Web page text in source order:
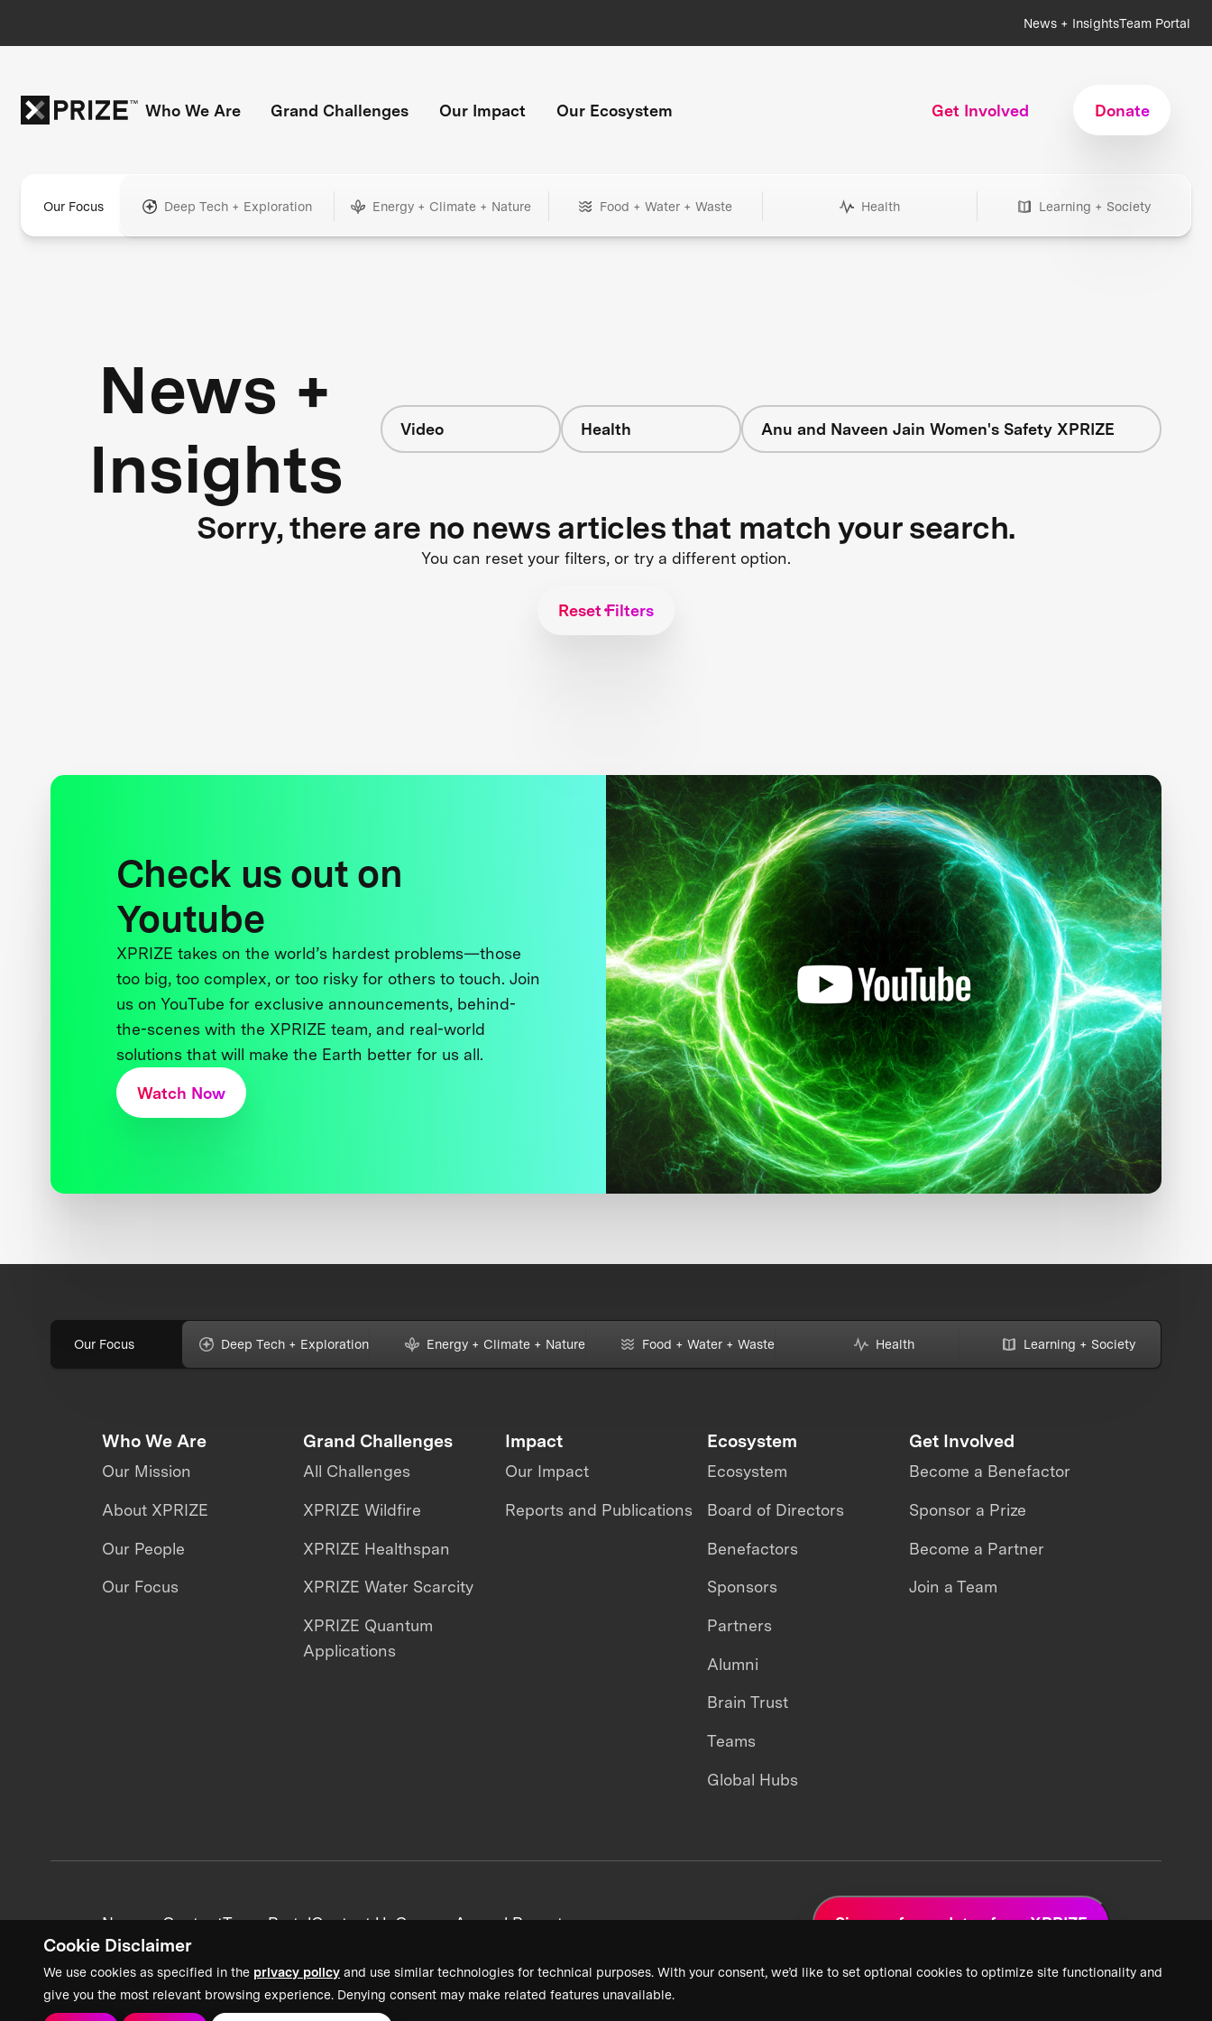
Cookie Disclaimer
We use cookies as specified in the privacy policy and use similar technologies for technical purposes. With your consent, we’d like to set optional cookies to optimize site functionality and
give you the most relevant browsing experience. Denying consent may make related features unavailable.
News + InsightsTeam Portal
Who We Are Grand Challenges Our Impact Our Ecosystem Get Involved Donate
Our Focus Deep Tech + Exploration Energy + Climate + Nature Food + Water + Waste Health Learning + Society
News +
Insights
Video Health Anu and Naveen Jain Women's Safety XPRIZE
Sorry, there are no news articles that match your search.
You can reset your filters, or try a different option.
Reset Filters
Check us out on
Youtube
XPRIZE takes on the world’s hardest problems—those
too big, too complex, or too risky for others to touch. Join
us on YouTube for exclusive announcements, behind-
the-scenes with the XPRIZE team, and real-world
solutions that will make the Earth better for us all.
Watch Now
Our Focus Deep Tech + Exploration Energy + Climate + Nature Food + Water + Waste Health Learning + Society
Who We Are
Our Mission
About XPRIZE
Our People
Our Focus
Grand Challenges
All Challenges
XPRIZE Wildfire
XPRIZE Healthspan
XPRIZE Water Scarcity
XPRIZE Quantum
Applications
Impact
Our Impact
Reports and Publications
Ecosystem
Ecosystem
Board of Directors
Benefactors
Sponsors
Partners
Alumni
Brain Trust
Teams
Global Hubs
Get Involved
Become a Benefactor
Sponsor a Prize
Become a Partner
Join a Team
News + ContentTeam PortalContact UsCareersAnnual Reports Sign up for updates from XPRIZE